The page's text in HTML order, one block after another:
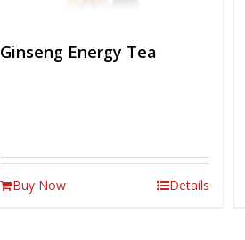
Ginseng Energy Tea
Buy Now Details